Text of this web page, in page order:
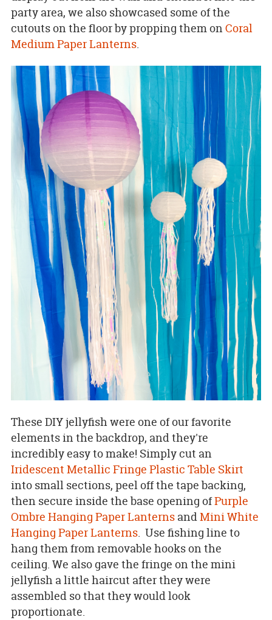
party area, we also showcased some of the
cutouts on the floor by propping them on Coral
Medium Paper Lanterns.
These DIY jellyfish were one of our favorite
elements in the backdrop, and they're
incredibly easy to make! Simply cut an
Iridescent Metallic Fringe Plastic Table Skirt
into small sections, peel off the tape backing,
then secure inside the base opening ofPurple
Ombre Hanging Paper LanternsandMini White
Hanging Paper Lanterns. Use fishing line to
hang them from removable hooks on the
ceiling. We also gave the fringe on the mini
jellyfish a little haircut after they were
assembled so that they would look
proportionate.